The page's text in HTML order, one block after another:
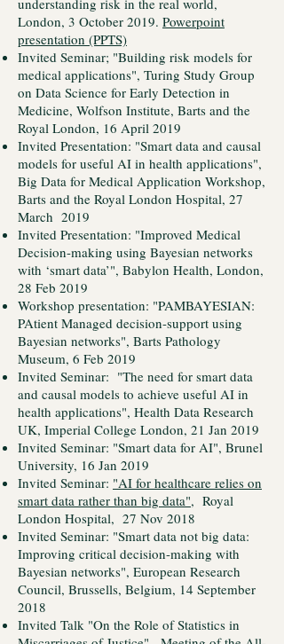
understanding risk in the real world,
London, 3 October 2019. Powerpoint
presentation (PPTS)
Invited Seminar; "Building risk models for
medical applications", Turing Study Group
on Data Science for Early Detection in
Medicine, Wolfson Institute, Barts and the
Royal London, 16 April 2019
Invited Presentation: "Smart data and causal
models for useful AI in health applications",
Big Data for Medical Application Workshop,
Barts and the Royal London Hospital, 27
March 2019
Invited Presentation: "Improved Medical
Decision-making using Bayesian networks
with ‘smart data’", Babylon Health, London,
28 Feb 2019
Workshop presentation: "PAMBAYESIAN:
PAtient Managed decision-support using
Bayesian networks", Barts Pathology
Museum, 6 Feb 2019
Invited Seminar: "The need for smart data
and causal models to achieve useful AI in
health applications", Health Data Research
UK, Imperial College London, 21 Jan 2019
Invited Seminar: "Smart data for AI", Brunel
University, 16 Jan 2019
Invited Seminar: "AI for healthcare relies on
smart data rather than big data", Royal
London Hospital, 27 Nov 2018
Invited Seminar: "Smart data not big data:
Improving critical decision-making with
Bayesian networks", European Research
Council, Brussells, Belgium, 14 September
2018
Invited Talk "On the Role of Statistics in